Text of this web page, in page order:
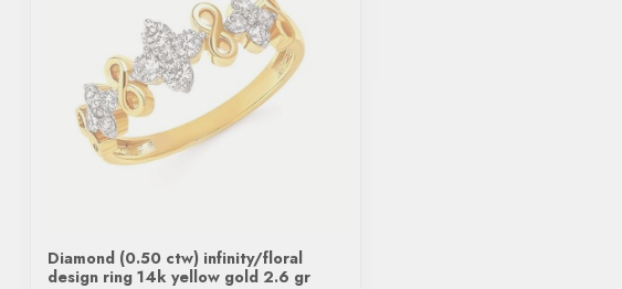
Diamond (0.50 ctw) infinity/floral
design ring 14k yellow gold 2.6 gr